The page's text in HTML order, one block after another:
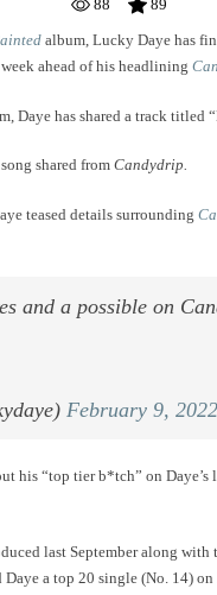
88
89
album, Lucky Daye has
ahead of his headlining
Daye has shared a track titled
shared from Candydrip.
teased details surrounding
and a possible on
February 9, 2022
his “top tier b*tch” on Daye’s
last September along with
a top 20 single (No. 14)